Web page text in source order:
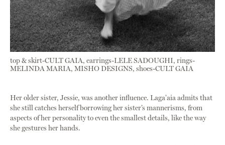
top & skirt-CULT GAIA, earrings-LELE SADOUGHI, rings-
MELINDA MARIA, MISHO DESIGNS, shoes-CULT GAIA
Her older sister, Jessie, was another influence. Laga’aia admits that
she still catches herself borrowing her sister’s mannerisms, from
aspects of her personality to even the smallest details, like the way
she gestures her hands.